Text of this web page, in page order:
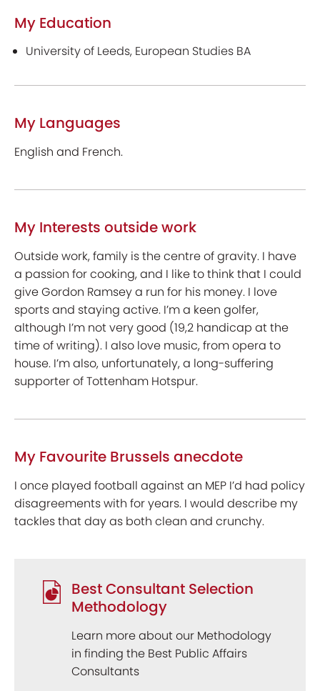
My Education
University of Leeds, European Studies BA
My Languages
English and French.
My Interests outside work
Outside work, family is the centre of gravity. I have
a passion for cooking, and I like to think that I could
give Gordon Ramsey a run for his money. I love
sports and staying active. I’m a keen golfer,
although I’m not very good (19,2 handicap at the
time of writing). I also love music, from opera to
house. I’m also, unfortunately, a long-suffering
supporter of Tottenham Hotspur.
My Favourite Brussels anecdote
I once played football against an MEP I’d had policy
disagreements with for years. I would describe my
tackles that day as both clean and crunchy.
Best Consultant Selection
Methodology
Learn more about our Methodology
in finding the Best Public Affairs
Consultants